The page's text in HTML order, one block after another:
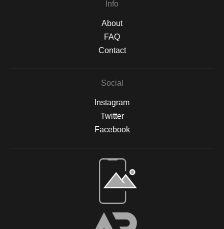
Info
About
FAQ
Contact
Social
Instagram
Twitter
Facebook
Open Live Preview AR